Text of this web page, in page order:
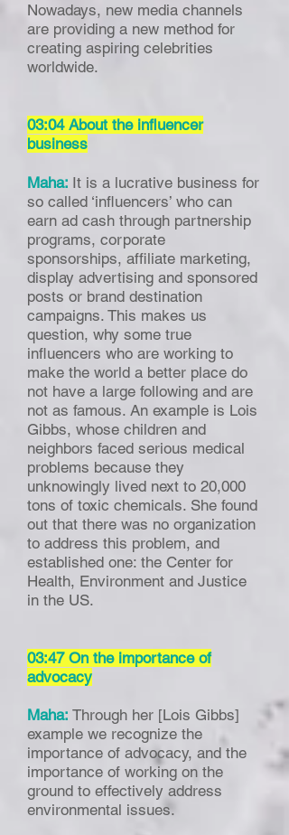
Nowadays, new media channels
are providing a new method for
creating aspiring celebrities
worldwide.
03:04 About the influencer
business
Maha: It is a lucrative business for
so called ‘influencers’ who can
earn ad cash through partnership
programs, corporate
sponsorships, affiliate marketing,
display advertising and sponsored
posts or brand destination
campaigns. This makes us
question, why some true
influencers who are working to
make the world a better place do
not have a large following and are
not as famous. An example is Lois
Gibbs, whose children and
neighbors faced serious medical
problems because they
unknowingly lived next to 20,000
tons of toxic chemicals. She found
out that there was no organization
to address this problem, and
established one: the Center for
Health, Environment and Justice
in the US.
03:47 On the importance of
advocacy
Maha: Through her [Lois Gibbs]
example we recognize the
importance of advocacy, and the
importance of working on the
ground to effectively address
environmental issues.